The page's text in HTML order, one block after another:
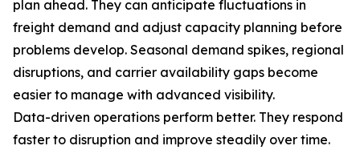
plan ahead. They can anticipate fluctuations in
freight demand and adjust capacity planning before
problems develop. Seasonal demand spikes, regional
disruptions, and carrier availability gaps become
easier to manage with advanced visibility.
Data-driven operations perform better. They respond
faster to disruption and improve steadily over time.